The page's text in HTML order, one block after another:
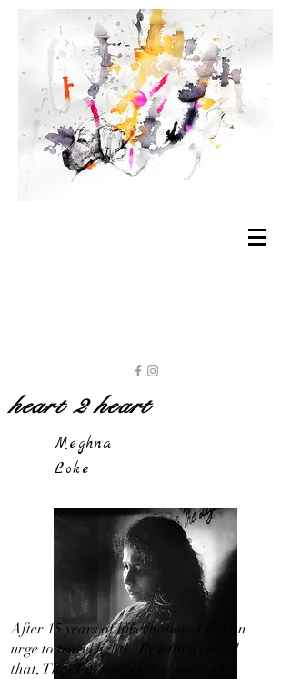
heart 2 heart
Meghna
Loke
After 15 years of hibernation, I feel an
urge to travel light!...By letting out all
that, That I in my 'Silence' bottled up